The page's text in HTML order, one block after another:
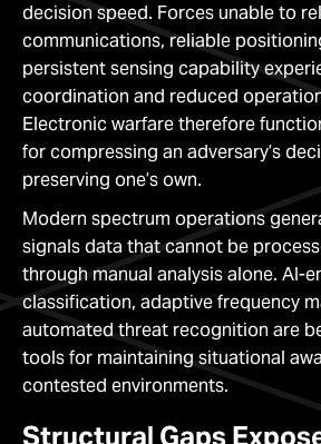
decision speed. Forces unable to
communications, reliable
persistent sensing capability
coordination and reduced
Electronic warfare therefore
for compressing an adversary’s
preserving one’s own.
Modern spectrum operations
signals data that cannot be
through manual analysis alone. AI-
classification, adaptive frequency
automated threat recognition are
tools for maintaining situational
contested environments.
Structural Gaps